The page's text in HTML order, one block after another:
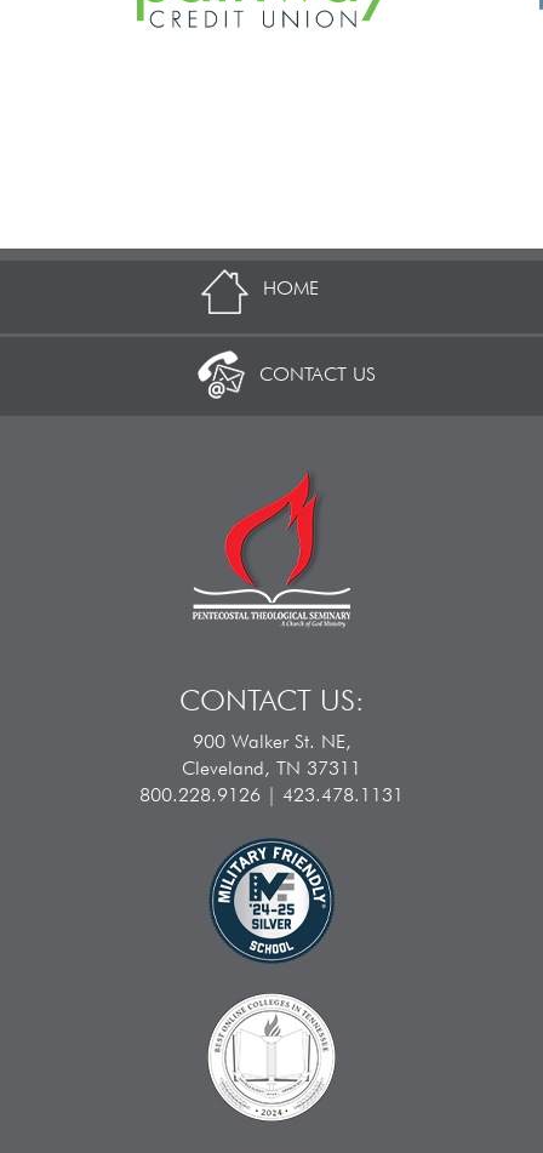
HOME
CONTACT US
CONTACT US:
900 Walker St. NE,
Cleveland, TN 37311
800.228.9126 | 423.478.1131